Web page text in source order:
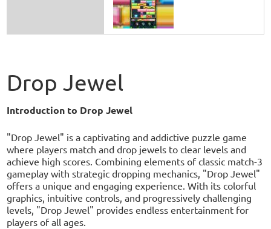
Drop Jewel
Introduction to Drop Jewel
"Drop Jewel" is a captivating and addictive puzzle game
where players match and drop jewels to clear levels and
achieve high scores. Combining elements of classic match-3
gameplay with strategic dropping mechanics, "Drop Jewel"
offers a unique and engaging experience. With its colorful
graphics, intuitive controls, and progressively challenging
levels, "Drop Jewel" provides endless entertainment for
players of all ages.